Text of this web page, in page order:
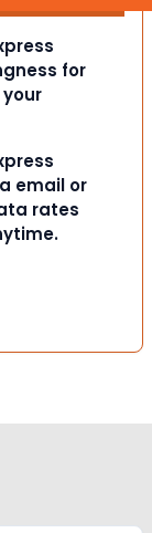
for
email or
rates